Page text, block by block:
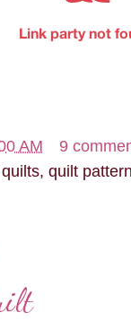
AM
9
quilt